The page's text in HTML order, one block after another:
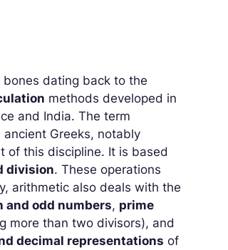
dating back to the
methods developed in
and India. The term
ancient Greeks, notably
of this discipline. It is based
division. These operations
arithmetic also deals with the
and odd numbers, prime
more than two divisors), and
decimal representations of